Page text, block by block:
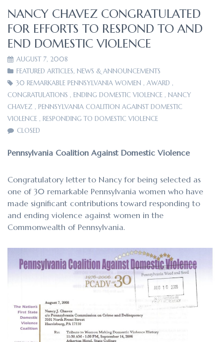
NANCY CHAVEZ CONGRATULATED
FOR EFFORTS TO RESPOND TO AND
END DOMESTIC VIOLENCE
AUGUST 7, 2008
FEATURED ARTICLES, NEWS & ANNOUNCEMENTS
30 REMARKABLE PENNSYLVANIA WOMEN , AWARD ,
CONGRATULATIONS , ENDING DOMESTIC VIOLENCE , NANCY
CHAVEZ , PENNSYLVANIA COALITION AGAINST DOMESTIC
VIOLENCE , RESPONDING TO DOMESTIC VIOLENCE
CLOSED
Pennsylvania Coalition Against Domestic Violence
Congratulatory letter to Nancy for being selected as
one of 30 remarkable Pennsylvania women who have
made significant contributions toward responding to
and ending violence against women in the
Commonwealth of Pennsylvania.